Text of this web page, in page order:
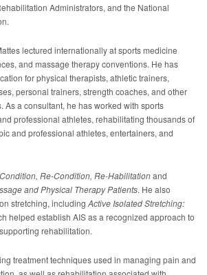
Administrators, and the National
.
lectured internationally at sports medicine
and massage therapy conventions. He has
for physical therapists, athletic trainers,
personal trainers, strength coaches, and other
As a consultant, he has worked with sports
professional athletes, rehabilitating thousands of
and professional athletes, entertainers, and
Re-Condition, Re-Habilitationand
and Physical Therapy Patients. He also
stretching, including Active Isolated Stretching:
helped establish AIS as a recognized approach to
rehabilitation.
treatment techniques used in managing pain and